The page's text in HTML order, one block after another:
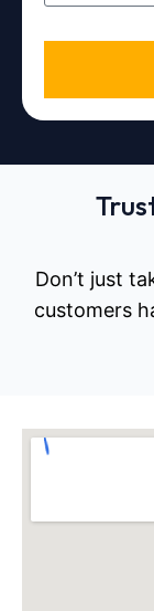
Don’t just
customers